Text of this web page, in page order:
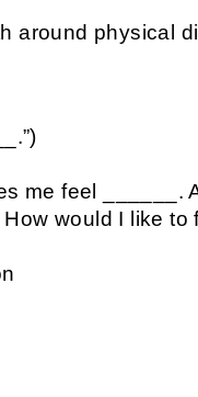
around physical
me feel ______.
would I like